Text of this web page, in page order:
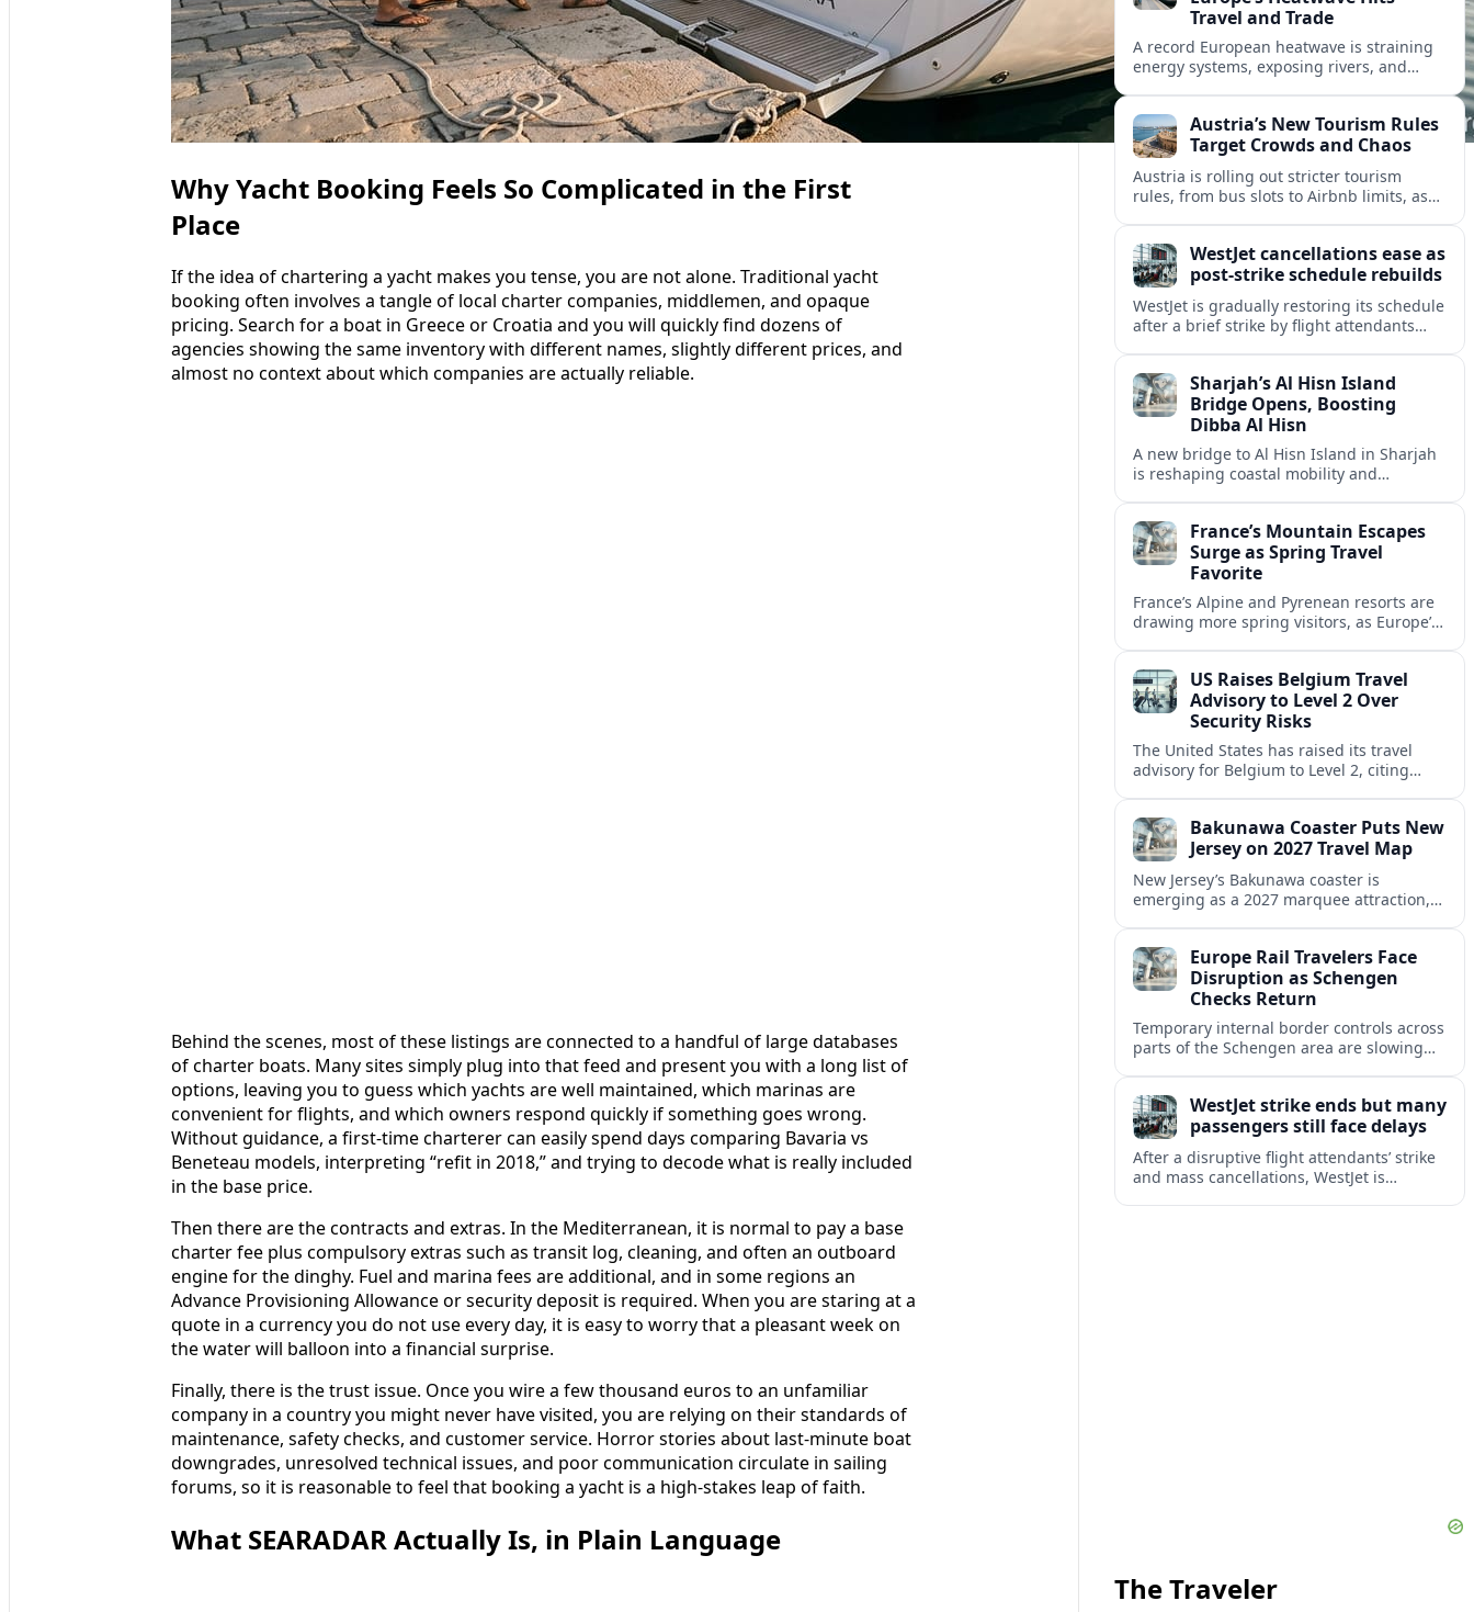
Why Yacht Booking Feels So Complicated in the First
Place
If the idea of chartering a yacht makes you tense, you are not alone. Traditional yacht
booking often involves a tangle of local charter companies, middlemen, and opaque
pricing. Search for a boat in Greece or Croatia and you will quickly find dozens of
agencies showing the same inventory with different names, slightly different prices, and
almost no context about which companies are actually reliable.
Behind the scenes, most of these listings are connected to a handful of large databases
of charter boats. Many sites simply plug into that feed and present you with a long list of
options, leaving you to guess which yachts are well maintained, which marinas are
convenient for flights, and which owners respond quickly if something goes wrong.
Without guidance, a first-time charterer can easily spend days comparing Bavaria vs
Beneteau models, interpreting “refit in 2018,” and trying to decode what is really included
in the base price.
Then there are the contracts and extras. In the Mediterranean, it is normal to pay a base
charter fee plus compulsory extras such as transit log, cleaning, and often an outboard
engine for the dinghy. Fuel and marina fees are additional, and in some regions an
Advance Provisioning Allowance or security deposit is required. When you are staring at a
quote in a currency you do not use every day, it is easy to worry that a pleasant week on
the water will balloon into a financial surprise.
Finally, there is the trust issue. Once you wire a few thousand euros to an unfamiliar
company in a country you might never have visited, you are relying on their standards of
maintenance, safety checks, and customer service. Horror stories about last-minute boat
downgrades, unresolved technical issues, and poor communication circulate in sailing
forums, so it is reasonable to feel that booking a yacht is a high-stakes leap of faith.
What SEARADAR Actually Is, in Plain Language
Travel and Trade
A record European heatwave is straining
energy systems, exposing rivers, and
regional partners.
Austria’s New Tourism Rules
Target Crowds and Chaos
Austria is rolling out stricter tourism
rules, from bus slots to Airbnb limits, as
WestJet cancellations ease as
post-strike schedule rebuilds
WestJet is gradually restoring its schedule
after a brief strike by flight attendants
busy long weekend.
Sharjah’s Al Hisn Island
Bridge Opens, Boosting
Dibba Al Hisn
A new bridge to Al Hisn Island in Sharjah
is reshaping coastal mobility and
France’s Mountain Escapes
Surge as Spring Travel
Favorite
France’s Alpine and Pyrenean resorts are
drawing more spring visitors, as Europe’s
US Raises Belgium Travel
Advisory to Level 2 Over
Security Risks
The United States has raised its travel
advisory for Belgium to Level 2, citing
Bakunawa Coaster Puts New
Jersey on 2027 Travel Map
New Jersey’s Bakunawa coaster is
emerging as a 2027 marquee attraction,
markets.Europe Rail Travelers Face
Disruption as Schengen
Checks Return
Temporary internal border controls across
parts of the Schengen area are slowing
checks.
WestJet strike ends but many
passengers still face delays
After a disruptive flight attendants’ strike
and mass cancellations, WestJet is
The Traveler